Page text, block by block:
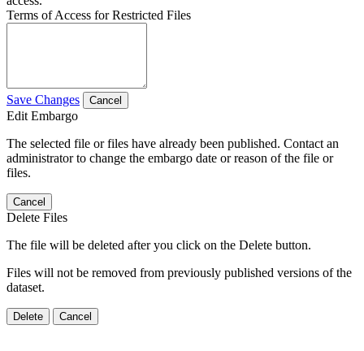
Terms of Access for Restricted Files
Save Changes Cancel
Edit Embargo
The selected file or files have already been published. Contact an
administrator to change the embargo date or reason of the file or
files.
Cancel
Delete Files
The file will be deleted after you click on the Delete button.
Files will not be removed from previously published versions of the
dataset.
Delete Cancel